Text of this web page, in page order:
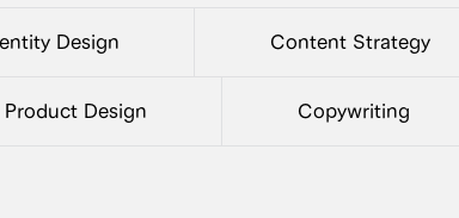
Design Content Strategy
Design Copywriting